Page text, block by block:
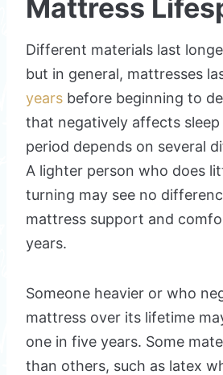
Mattress
Different materials last
but in general, mattresses
years before beginning to
that negatively affects sleep
period depends on several
A lighter person who does
turning may see no
mattress support and
years.
Someone heavier or who
mattress over its lifetime
one in five years. Some
than others, such as latex